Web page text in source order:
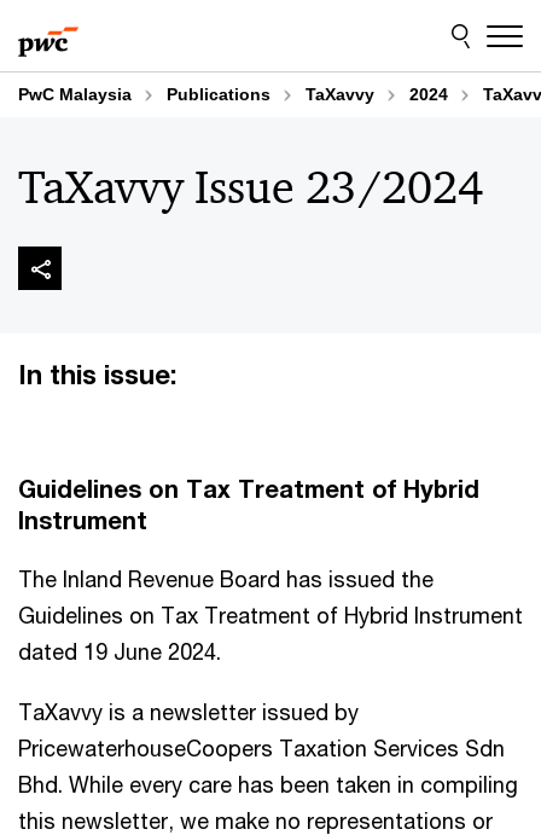
to
content
to
footer
PwC Malaysia Publications TaXavvy 2024
TaXavvy Issue 23/2024
In this issue:
Guidelines on Tax Treatment of Hybrid
Instrument
The Inland Revenue Board has issued the
Guidelines on Tax Treatment of Hybrid Instrument
dated 19 June 2024.
TaXavvy is a newsletter issued by
PricewaterhouseCoopers Taxation Services Sdn
Bhd. While every care has been taken in compiling
this newsletter, we make no representations or